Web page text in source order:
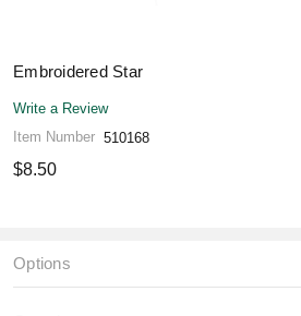
Embroidered Star
Write a Review
Item Number 510168
$8.50
Options